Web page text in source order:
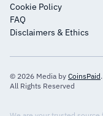
Cookie Policy
FAQ
Disclaimers & Ethics
© 2026 Media by CoinsPaid.
All Rights Reserved